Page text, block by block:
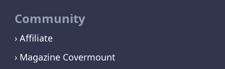
Community
Affiliate
Magazine Covermount